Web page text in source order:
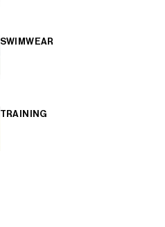
SWIMWEAR
TRAINING